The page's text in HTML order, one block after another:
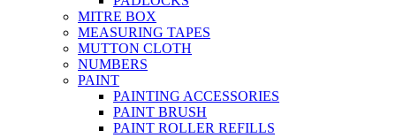
MITRE BOX
MEASURING TAPES
MUTTON CLOTH
NUMBERS
PAINT
PAINTING ACCESSORIES
PAINT BRUSH
PAINT ROLLER REFILLS